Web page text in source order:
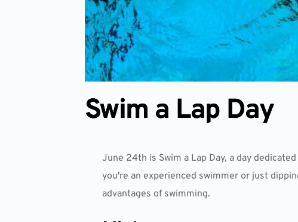
Swim a Lap Day
June 24th is Swim a Lap Day, a day
you're an experienced swimmer or just
advantages of swimming.